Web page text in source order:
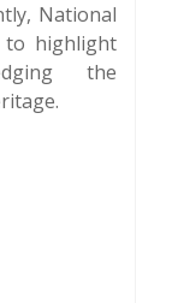
National
to highlight
the